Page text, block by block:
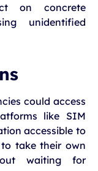
on concrete
unidentified
could access
like SIM
accessible to
to take their own
waiting for